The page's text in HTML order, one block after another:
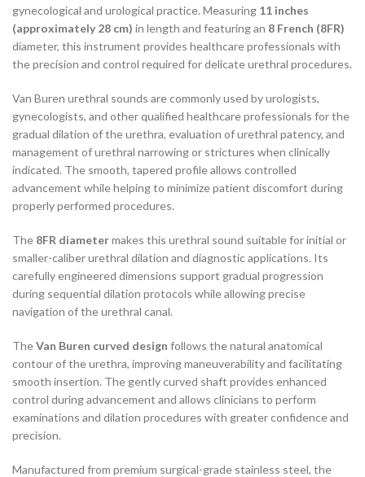
gynecological and urological practice. Measuring 11 inches
(approximately 28 cm) in length and featuring an 8 French (8FR)
diameter, this instrument provides healthcare professionals with
the precision and control required for delicate urethral procedures.
Van Buren urethral sounds are commonly used by urologists,
gynecologists, and other qualified healthcare professionals for the
gradual dilation of the urethra, evaluation of urethral patency, and
management of urethral narrowing or strictures when clinically
indicated. The smooth, tapered profile allows controlled
advancement while helping to minimize patient discomfort during
properly performed procedures.
The 8FR diametermakes this urethral sound suitable for initial or
smaller-caliber urethral dilation and diagnostic applications. Its
carefully engineered dimensions support gradual progression
during sequential dilation protocols while allowing precise
navigation of the urethral canal.
TheVan Buren curved design follows the natural anatomical
contour of the urethra, improving maneuverability and facilitating
smooth insertion. The gently curved shaft provides enhanced
control during advancement and allows clinicians to perform
examinations and dilation procedures with greater confidence and
precision.
Manufactured from premium surgical-grade stainless steel, the